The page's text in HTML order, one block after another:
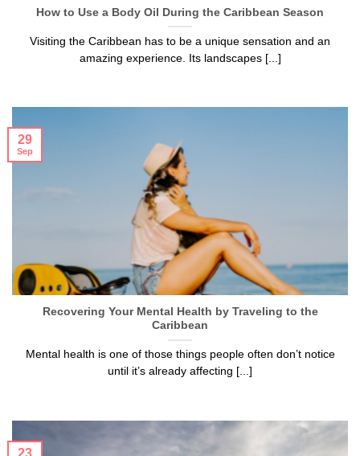
How to Use a Body Oil During the Caribbean Season
Visiting the Caribbean has to be a unique sensation and an
amazing experience. Its landscapes [...]
Recovering Your Mental Health by Traveling to the
Caribbean
Mental health is one of those things people often don’t notice
until it’s already affecting [...]
29
Sep
23